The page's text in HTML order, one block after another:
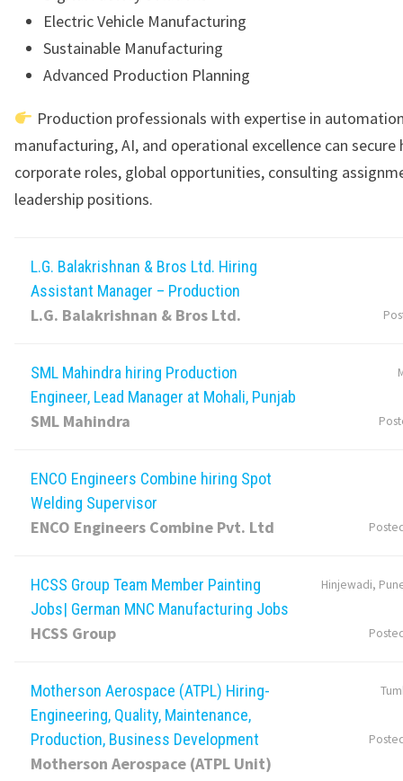
Electric Vehicle Manufacturing
Sustainable Manufacturing
Advanced Production Planning
Production professionals with expertise in
manufacturing, AI, and operational excellence can secure
corporate roles, global opportunities, consulting
leadership positions.
L.G. Balakrishnan & Bros Ltd. Hiring
Assistant Manager – Production
L.G. Balakrishnan & Bros Ltd.
SML Mahindra hiring Production
Engineer, Lead Manager at Mohali, Punjab
SML Mahindra
ENCO Engineers Combine hiring Spot
Welding Supervisor
ENCO Engineers Combine Pvt. Ltd
HCSS Group Team Member Painting
Jobs| German MNC Manufacturing Jobs
HCSS Group
Hinjewadi,
Motherson Aerospace (ATPL) Hiring-
Engineering, Quality, Maintenance,
Production, Business Development
Motherson Aerospace (ATPL Unit)